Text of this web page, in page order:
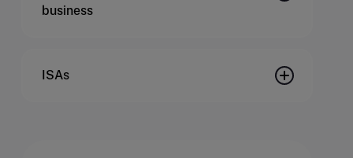
business
ISAs